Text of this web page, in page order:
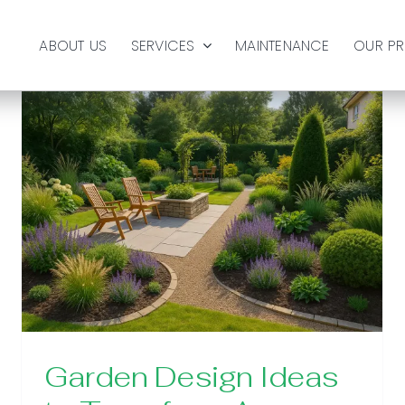
ABOUT US SERVICES MAINTENANCE OUR
Garden Design Ideas